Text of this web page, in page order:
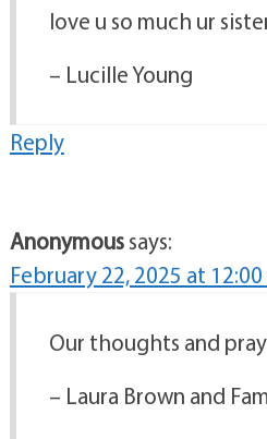
love u so much ur
– Lucille Young
Reply
Anonymoussays:
February 22, 2025 at 12:00
Our thoughts and
– Laura Brown and